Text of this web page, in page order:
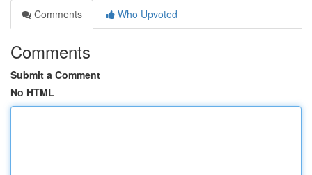
Comments
Who Upvoted
Comments
Submit a Comment
No HTML